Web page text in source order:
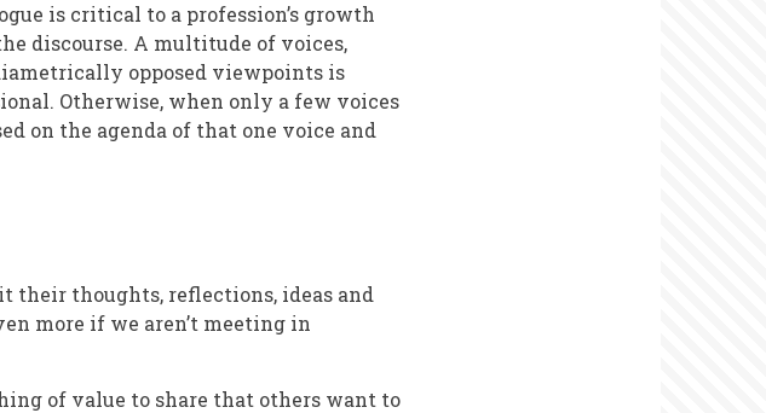
is critical to a profession’s growth
discourse. A multitude of voices,
opposed viewpoints is
Otherwise, when only a few voices
on the agenda of that one voice and
their thoughts, reflections, ideas and
more if we aren’t meeting in
of value to share that others want to